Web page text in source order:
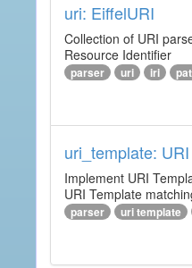
uri: EiffelURI
Collection of URI
Resource Identifier
parser uri iri
uri_template:
Implement URI
URI Template
parser uri template